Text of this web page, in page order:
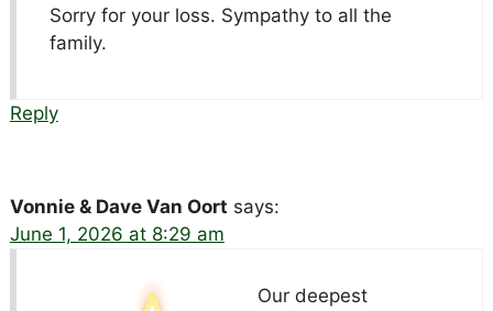
Sorry for your loss. Sympathy to all the
family.
Reply
Vonnie & Dave Van Oort says:
June 1, 2026 at 8:29 am
Our deepest